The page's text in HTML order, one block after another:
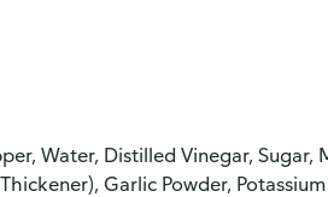
Water, Distilled Vinegar, Sugar,
Garlic Powder,